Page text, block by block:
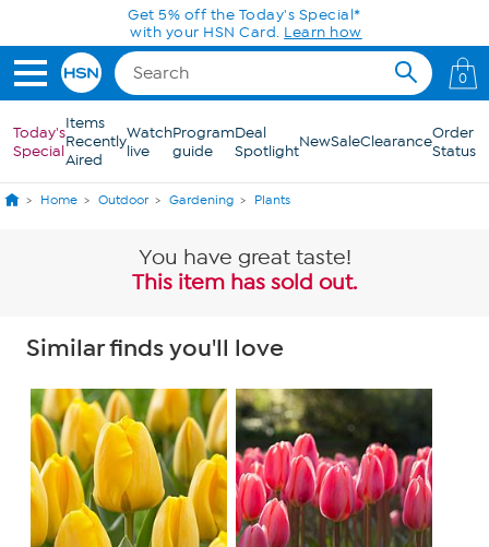
Skip to Main ContentGet 5% off the Today's Special*
with your HSN Card. Learn how
0
Today's
Special
Items
Recently
Aired
Watch
live
Program
guide
Deal
SpotlightNewSaleClearanceOrder
Status
Home Outdoor Gardening Plants
You have great taste!
This item has sold out.
Similar finds you'll love